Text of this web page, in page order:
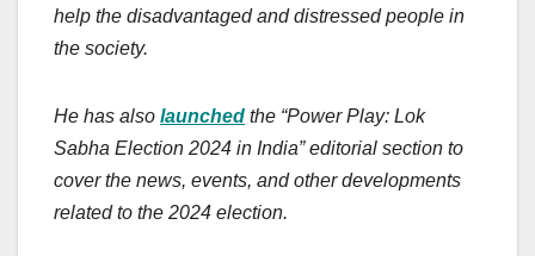
help the disadvantaged and distressed people in
the society.
He has also launched the “Power Play: Lok
Sabha Election 2024 in India” editorial section to
cover the news, events, and other developments
related to the 2024 election.